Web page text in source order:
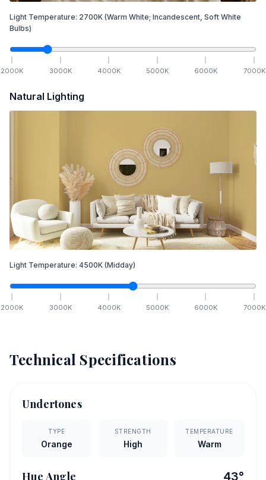
Light Temperature: 2700K (Warm White; Incandescent, Soft White
Bulbs)
2000K 3000K 4000K 5000K 6000K 7000K
Natural Lighting
Light Temperature: 4500K (Midday)
2000K 3000K 4000K 5000K 6000K 7000K
Technical Specifications
Undertones
TYPE
Orange
STRENGTH
High
TEMPERATURE
Warm
Hue Angle 43°